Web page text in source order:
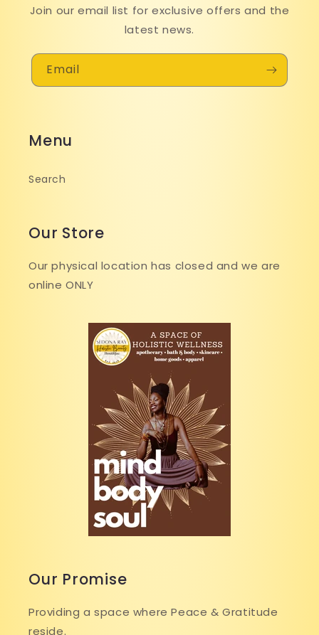
Join our email list for exclusive offers and the
latest news.
Email
Menu
Search
Our Store
Our physical location has closed and we are
online ONLY
Our Promise
Providing a space where Peace & Gratitude
reside.